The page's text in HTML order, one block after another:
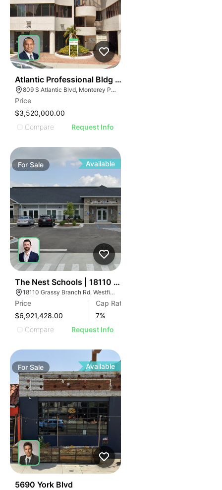
Atlantic Professional Bldg | 809 S Atlantic Blvd
809 S Atlantic Blvd, Monterey Park, CA 91754
Price
$3,520,000.00
Compare
Request Info
ForSale Available
The Nest Schools | 18110 Grassy Branch Rd
18110 Grassy Branch Rd, Westfield, IN 46074
Price
$6,921,428.00
Cap Rate
7%
Compare
Request Info
ForSale Available
5690 York Blvd